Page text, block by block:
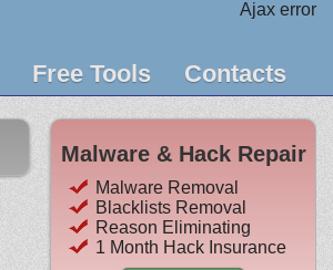
Ajax error
Free Tools Contacts
Malware & Hack Repair
Malware Removal
Blacklists Removal
Reason Eliminating
1 Month Hack Insurance